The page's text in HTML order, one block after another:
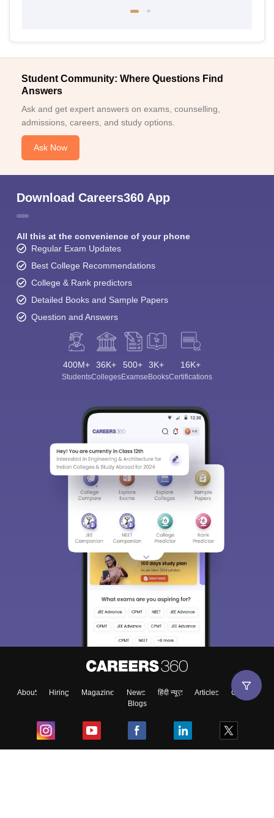
Student Community: Where Questions Find
Answers
Ask and get expert answers on exams, counselling,
admissions, careers, and study options.
Ask Now
Download Careers360 App
All this at the convenience of your phone
Regular Exam Updates
Best College Recommendations
College & Rank predictors
Detailed Books and Sample Papers
Question and Answers
400M+
Students
36K+
Colleges
500+
Exams
3K+
eBooks
16K+
Certifications
About Hiring Magazine News हिंदी न्यूज़ Articles
Contact
Blogs